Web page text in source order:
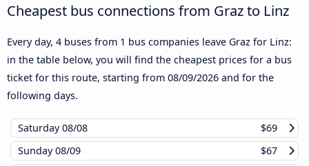
Cheapest bus connections from Graz to Linz
Every day, 4 buses from 1 bus companies leave Graz for Linz:
in the table below, you will find the cheapest prices for a bus
ticket for this route, starting from 08/09/2026 and for the
following days.
Saturday08/08
$69
Sunday08/09
$67